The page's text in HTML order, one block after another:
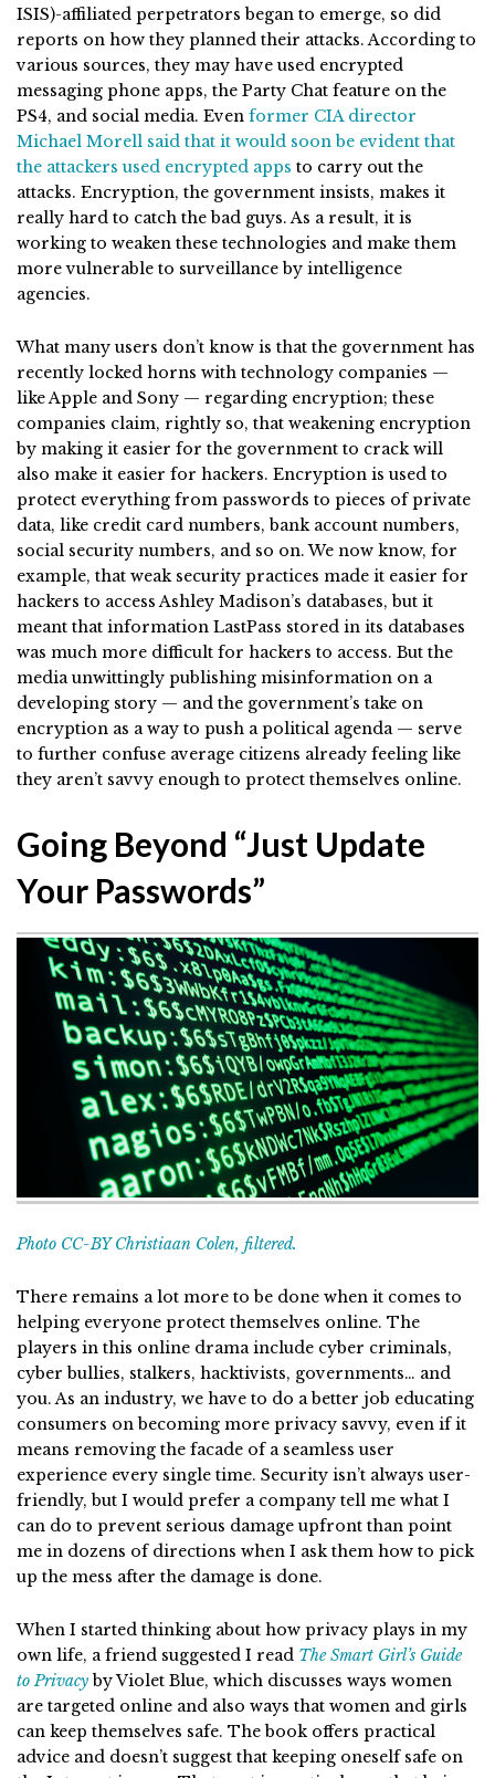
ISIS)-affiliated perpetrators began to emerge, so did
reports on how they planned their attacks. According to
various sources, they may have used encrypted
messaging phone apps, the Party Chat feature on the
PS4, and social media. Even former CIA director
Michael Morell said that it would soon be evident that
the attackers used encrypted apps to carry out the
attacks. Encryption, the government insists, makes it
really hard to catch the bad guys. As a result, it is
working to weaken these technologies and make them
more vulnerable to surveillance by intelligence
agencies.
What many users don’t know is that the government has
recently locked horns with technology companies —
like Apple and Sony — regarding encryption; these
companies claim, rightly so, that weakening encryption
by making it easier for the government to crack will
also make it easier for hackers. Encryption is used to
protect everything from passwords to pieces of private
data, like credit card numbers, bank account numbers,
social security numbers, and so on. We now know, for
example, that weak security practices made it easier for
hackers to access Ashley Madison’s databases, but it
meant that information LastPass stored in its databases
was much more difficult for hackers to access. But the
media unwittingly publishing misinformation on a
developing story — and the government’s take on
encryption as a way to push a political agenda — serve
to further confuse average citizens already feeling like
they aren’t savvy enough to protect themselves online.
Going Beyond “Just Update
Your Passwords”
Photo CC-BY Christiaan Colen, filtered.
There remains a lot more to be done when it comes to
helping everyone protect themselves online. The
players in this online drama include cyber criminals,
cyber bullies, stalkers, hacktivists, governments… and
you. As an industry, we have to do a better job educating
consumers on becoming more privacy savvy, even if it
means removing the facade of a seamless user
experience every single time. Security isn’t always user-
friendly, but I would prefer a company tell me what I
can do to prevent serious damage upfront than point
me in dozens of directions when I ask them how to pick
up the mess after the damage is done.
When I started thinking about how privacy plays in my
own life, a friend suggested I read The Smart Girl’s Guide
to Privacy by Violet Blue, which discusses ways women
are targeted online and also ways that women and girls
can keep themselves safe. The book offers practical
advice and doesn’t suggest that keeping oneself safe on